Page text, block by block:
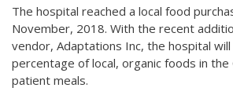
The hospital reached a local food
November, 2018. With the recent
vendor, Adaptations Inc, the hospital
percentage of local, organic foods in the
patient meals.